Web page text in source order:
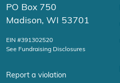
PO Box 750
Madison, WI 53701
EIN #391302520
See Fundraising Disclosures
Report a violation